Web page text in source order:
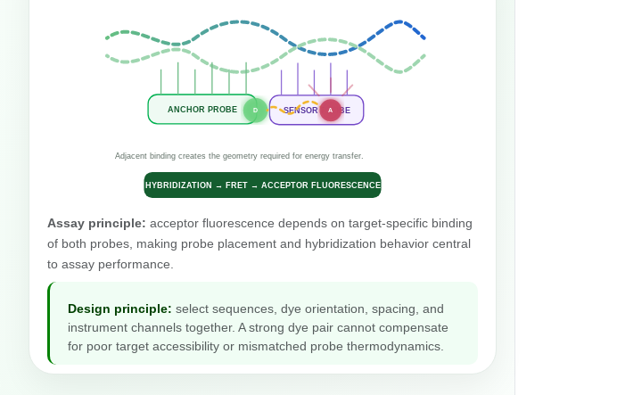
ANCHOR PROBE SENSOR PROBE
D A
Adjacent binding creates the geometry required for energy transfer.
HYBRIDIZATION → FRET → ACCEPTOR FLUORESCENCE
Assay principle: acceptor fluorescence depends on target-specific binding
of both probes, making probe placement and hybridization behavior central
to assay performance.
Design principle: select sequences, dye orientation, spacing, and
instrument channels together. A strong dye pair cannot compensate
for poor target accessibility or mismatched probe thermodynamics.